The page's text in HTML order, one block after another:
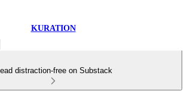
KURATION
distraction-free on Substack